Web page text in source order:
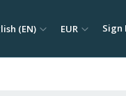
(EN) Currency
EUR Sign